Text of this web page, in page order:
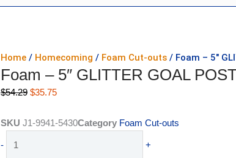
Home / Homecoming / Foam Cut-outs / Foam – 5″
Foam – 5″ GLITTER GOAL
$54.29 Original
was:
$35.75Current
is:
SKU J1-9941-5430Category Foam Cut-outs
- +